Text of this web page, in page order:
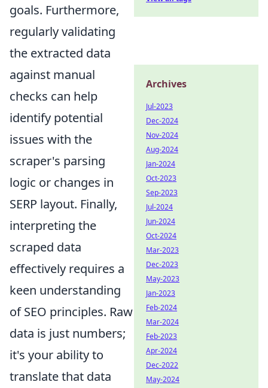
goals. Furthermore,
regularly validating
the extracted data
against manual
checks can help
identify potential
issues with the
scraper's parsing
logic or changes in
SERP layout. Finally,
interpreting the
scraped data
effectively requires a
keen understanding
of SEO principles. Raw
data is just numbers;
it's your ability to
translate that data
Archives
Jul-2023
Dec-2024
Nov-2024
Aug-2024
Jan-2024
Oct-2023
Sep-2023
Jul-2024
Jun-2024
Oct-2024
Mar-2023
Dec-2023
May-2023
Jan-2023
Feb-2024
Mar-2024
Feb-2023
Apr-2024
Dec-2022
May-2024